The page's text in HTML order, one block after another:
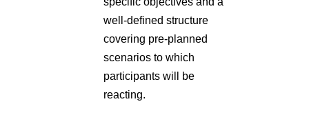
covering pre-planned
participants will be